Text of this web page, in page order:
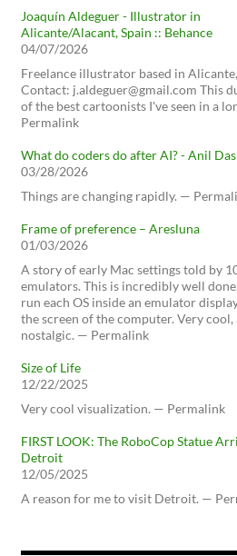
Joaquín Aldeguer - Illustrator in
Alicante/Alacant, Spain :: Behance
04/07/2026
Freelance illustrator based in
Contact: j.aldeguer@gmail.com This
of the best cartoonists I've seen in a
Permalink
What do coders do after AI? - Anil
03/28/2026
Things are changing rapidly. —
Frame of preference – Aresluna
01/03/2026
A story of early Mac settings told by
emulators. This is incredibly well
run each OS inside an emulator
the screen of the computer. Very cool,
nostalgic. — Permalink
Size of Life
12/22/2025
Very cool visualization. — Permalink
FIRST LOOK: The RoboCop Statue
Detroit
12/05/2025
A reason for me to visit Detroit. —